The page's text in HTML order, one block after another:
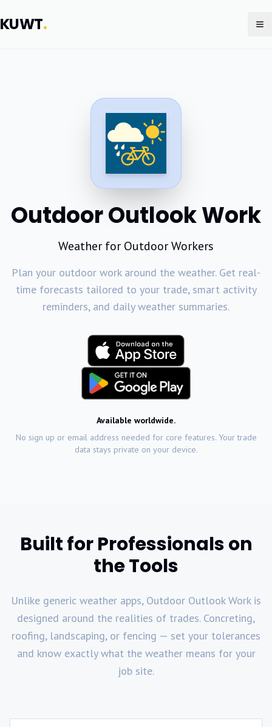
KUWT.
Outdoor Outlook Work
Weather for Outdoor Workers
Plan your outdoor work around the weather. Get real-
time forecasts tailored to your trade, smart activity
reminders, and daily weather summaries.
Available worldwide.
No sign up or email address needed for core features. Your trade
data stays private on your device.
Built for Professionals on
the Tools
Unlike generic weather apps, Outdoor Outlook Work is
designed around the realities of trades. Concreting,
roofing, landscaping, or fencing — set your tolerances
and know exactly what the weather means for your
job site.